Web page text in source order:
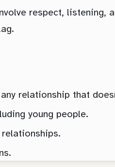
respect,
relationship that
young people.